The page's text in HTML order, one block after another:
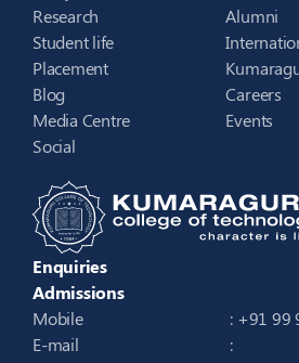
Research
Student life
Placement
Blog
Media Centre
Social
Alumni
Careers
Events
Enquiries
Admissions
Mobile
: +91 99
E-mail
: